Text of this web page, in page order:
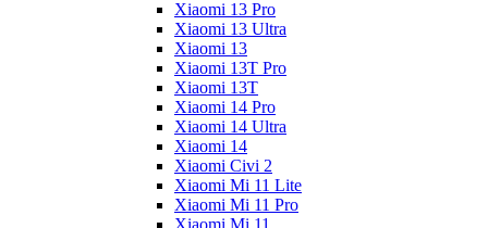
Xiaomi 13 Pro
Xiaomi 13 Ultra
Xiaomi 13
Xiaomi 13T Pro
Xiaomi 13T
Xiaomi 14 Pro
Xiaomi 14 Ultra
Xiaomi 14
Xiaomi Civi 2
Xiaomi Mi 11 Lite
Xiaomi Mi 11 Pro
Xiaomi Mi 11